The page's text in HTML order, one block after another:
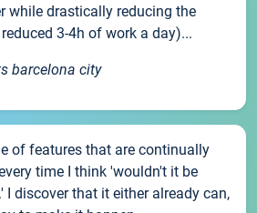
while drastically reducing the
3-4h of work a day)...
barcelona city
of features that are continually
time I think 'wouldn't it be
I discover that it either already can,